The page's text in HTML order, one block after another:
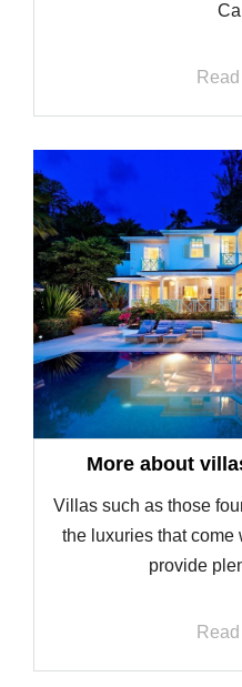
More about
Villas such as those
the luxuries that come
provide